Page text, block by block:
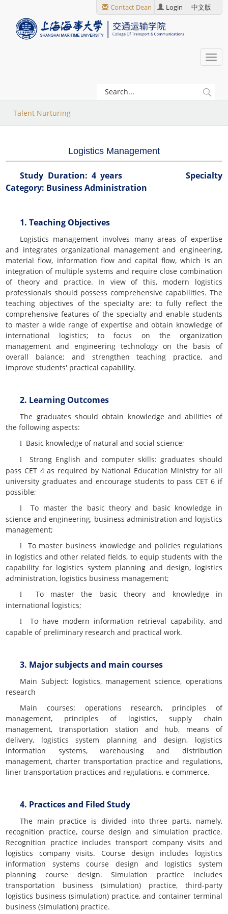
Contact Dean Login 中文版
当
前
置
Talent Nurturing
Logistics Management
Study Duration: 4 years Specialty
Category: Business Administration
1. Teaching Objectives
Logistics management involves many areas of expertise
and integrates organizational management and engineering,
material flow, information flow and capital flow, which is an
integration of multiple systems and require close combination
of theory and practice. In view of this, modern logistics
professionals should possess comprehensive capabilities. The
teaching objectives of the specialty are: to fully reflect the
comprehensive features of the specialty and enable students
to master a wide range of expertise and obtain knowledge of
international logistics; to focus on the organization
management and engineering technology on the basis of
overall balance; and strengthen teaching practice, and
improve students' practical capability.
2. Learning Outcomes
The graduates should obtain knowledge and abilities of
the following aspects:
l Basic knowledge of natural and social science;
l
Strong English and computer skills: graduates should
pass CET 4 as required by National Education Ministry for all
university graduates and encourage students to pass CET 6 if
possible;
l
To master the basic theory and basic knowledge in
science and engineering, business administration and logistics
management;
l
To master business knowledge and policies regulations
in logistics and other related fields, to equip students with the
capability for logistics system planning and design, logistics
administration, logistics business management;
l
To master the basic theory and knowledge in
international logistics;
l
To have modern information retrieval capability, and
capable of preliminary research and practical work.
3. Major subjects and main courses
Main Subject: logistics, management science, operations
research
Main courses: operations research, principles of
management, principles of logistics, supply chain
management, transportation station and hub, means of
delivery, logistics system planning and design, logistics
information systems, warehousing and distribution
management, charter transportation practice and regulations,
liner transportation practices and regulations, e-commerce.
4. Practices and Filed Study
The main practice is divided into three parts, namely,
recognition practice, course design and simulation practice.
Recognition practice includes transport company visits and
logistics company visits. Course design includes logistics
information systems course design and logistics system
planning course design. Simulation practice includes
transportation business (simulation) practice, third-party
logistics business (simulation) practice, and container terminal
business (simulation) practice.